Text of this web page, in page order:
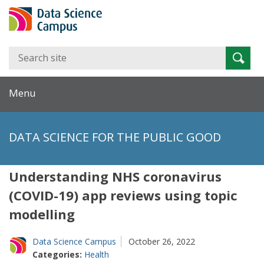
Search
Menu
DATA SCIENCE FOR THE PUBLIC GOOD
Understanding NHS coronavirus
(COVID-19) app reviews using topic
modelling
Data Science Campus
October 26, 2022
Categories: Health